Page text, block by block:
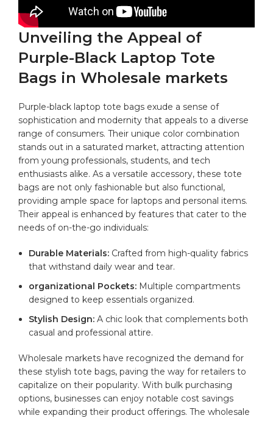
Unveiling the Appeal of
⁢Purple-Black ⁢Laptop Tote
Bags in Wholesale markets
Purple-black laptop‍ tote bags exude a sense of
⁣sophistication and modernity that appeals to a diverse
⁢range of consumers. ‌Their unique color combination
stands out in a saturated‌ market, attracting attention
from young professionals, students, and tech
enthusiasts alike. As a⁢ versatile ​accessory, these ‌tote
bags ‍are not only ⁣fashionable ⁢but⁣ also functional,
providing ample space‍ for ‍laptops and personal items.
Their appeal is enhanced by features⁢ that cater‌ to‌ the
needs of on-the-go‌ individuals:
Durable Materials: Crafted from high-quality fabrics⁤
that withstand daily ⁤wear and⁤ tear.
organizational Pockets: Multiple ⁣compartments
designed​ to keep essentials organized.
Stylish Design: A chic look that complements both
casual and⁣ professional attire.
Wholesale markets⁤ have recognized the demand for
these stylish tote bags, paving the way for retailers​ to
capitalize on their ‌popularity. With bulk purchasing
‌options, businesses⁤ can enjoy notable⁤ cost savings
while expanding ​their ⁢product offerings. ⁣The‌ wholesale